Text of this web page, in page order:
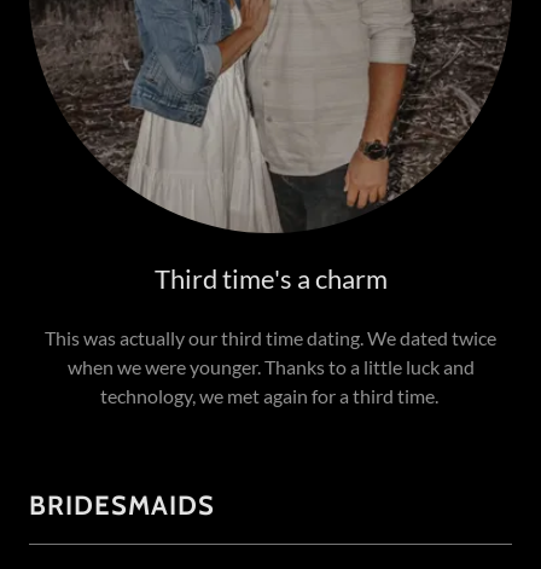
Third time's a charm
This was actually our third time dating. We dated twice
when we were younger. Thanks to a little luck and
technology, we met again for a third time.
BRIDESMAIDS